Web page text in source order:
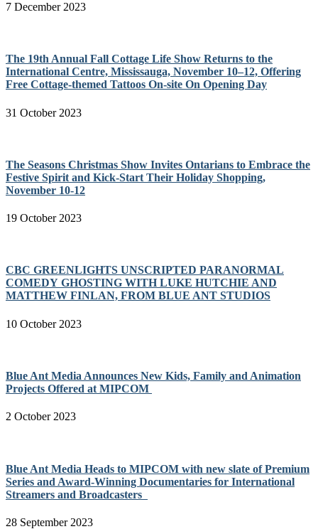
7 December 2023
The 19th Annual Fall Cottage Life Show Returns to the
International Centre, Mississauga, November 10–12, Offering
Free Cottage-themed Tattoos On-site On Opening Day
31 October 2023
The Seasons Christmas Show Invites Ontarians to Embrace the
Festive Spirit and Kick-Start Their Holiday Shopping,
November 10-12
19 October 2023
CBC GREENLIGHTS UNSCRIPTED PARANORMAL
COMEDY GHOSTING WITH LUKE HUTCHIE AND
MATTHEW FINLAN, FROM BLUE ANT STUDIOS
10 October 2023
Blue Ant Media Announces New Kids, Family and Animation
Projects Offered at MIPCOM
2 October 2023
Blue Ant Media Heads to MIPCOM with new slate of Premium
Series and Award-Winning Documentaries for International
Streamers and Broadcasters
28 September 2023